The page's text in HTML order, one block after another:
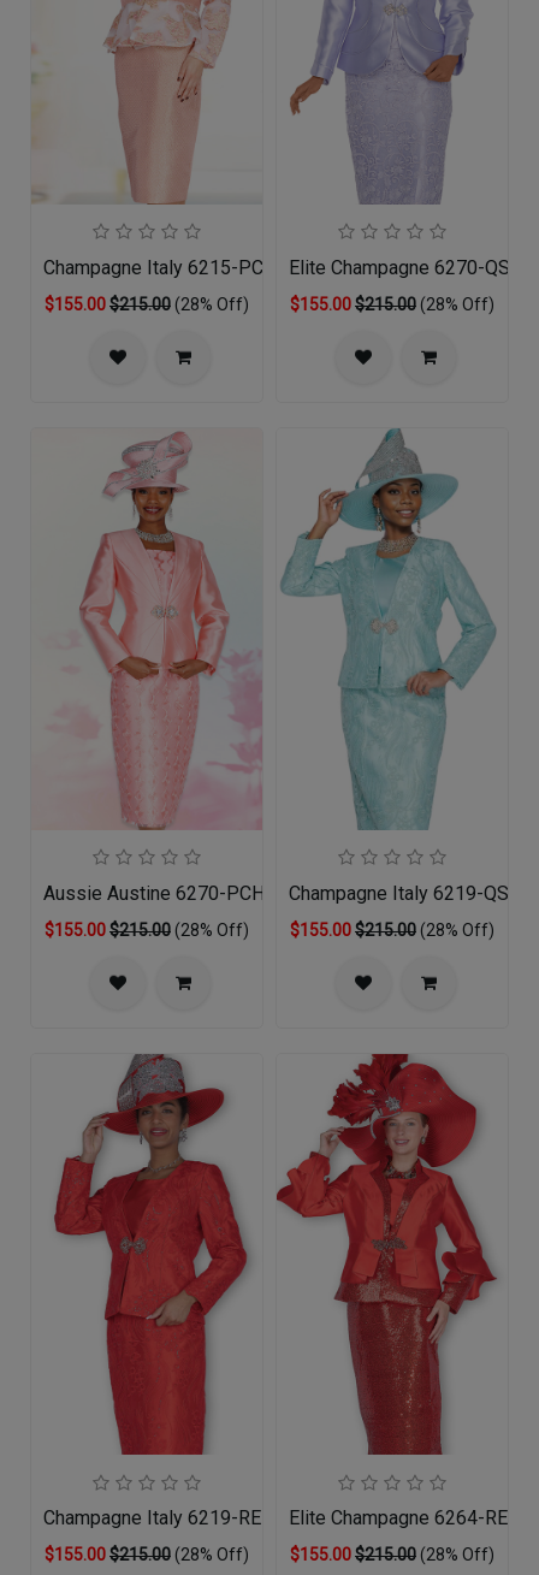
Champagne Italy 6215-PCH-QS
$155.00$215.00(28% Off)
Elite Champagne 6270-QS
$155.00$215.00(28% Off)
Aussie Austine 6270-PCH-QS
$155.00$215.00(28% Off)
Champagne Italy 6219-QS
$155.00$215.00(28% Off)
Champagne Italy 6219-RED-QS Church Suit
$155.00$215.00(28% Off)
Elite Champagne 6264-RED-
$155.00$215.00(28% Off)